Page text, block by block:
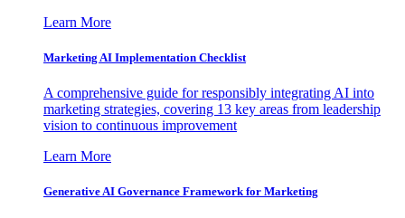
Learn More
Marketing AI Implementation Checklist
A comprehensive guide for responsibly integrating AI into
marketing strategies, covering 13 key areas from leadership
vision to continuous improvement
Learn More
Generative AI Governance Framework for Marketing